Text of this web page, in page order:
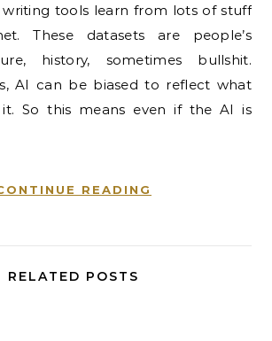
tools learn from lots of stuff
These datasets are people’s
history, sometimes bullshit.
AI can be biased to reflect what
So this means even if the AI is
READING
RELATED POSTS